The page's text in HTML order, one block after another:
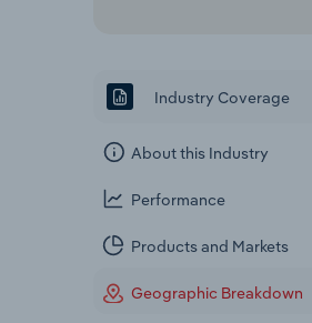
Industry Coverage
About this Industry
Performance
Products and Markets
Geographic Breakdown